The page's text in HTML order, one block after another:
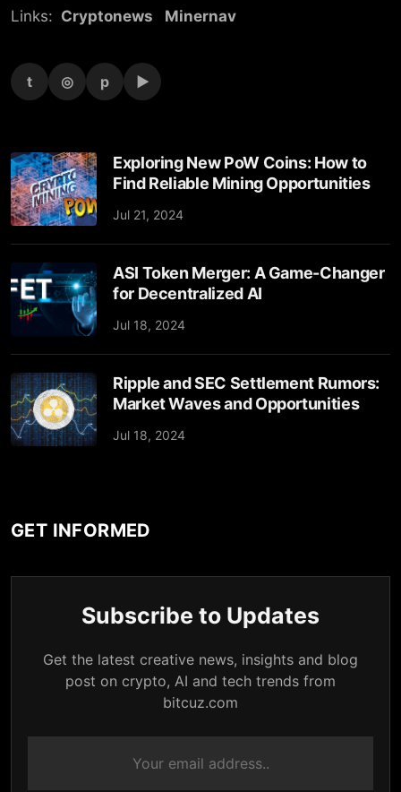
Links: Cryptonews Minernav
t ◎ p ▶
Exploring New PoW Coins: How to
Find Reliable Mining Opportunities
Jul 21, 2024
ASI Token Merger: A Game-Changer
for Decentralized AI
Jul 18, 2024
Ripple and SEC Settlement Rumors:
Market Waves and Opportunities
Jul 18, 2024
GET INFORMED
Subscribe to Updates
Get the latest creative news, insights and blog
post on crypto, AI and tech trends from
bitcuz.com